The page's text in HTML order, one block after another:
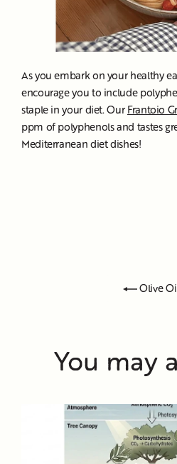
As you embark on your healthy
encourage you to include
staple in your diet. Our Frantoio
ppm of polyphenols and tastes
Mediterranean diet dishes!
Olive
You may